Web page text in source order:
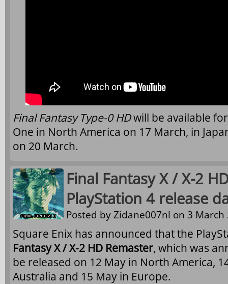
Final Fantasy Type-0 HDwill be available
One in North America on 17 March, in
on 20 March.
Final Fantasy X / X-2
PlayStation 4 release
Posted byZidane007nl on 3 March
Square Enix has announced that the
Fantasy X / X-2 HD Remaster, which was
be released on 12 May in North America,
Australia and 15 May in Europe.